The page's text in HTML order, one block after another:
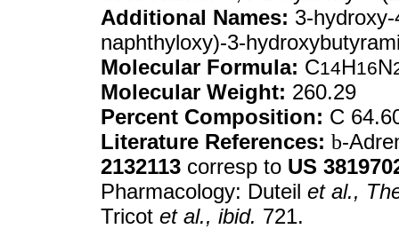
Additional Names: 3-
naphthyloxy)-3-
Molecular Formula: C14H16N
Molecular Weight: 260.29
Percent Composition: C
Literature References: b-
2132113 corresp to US
Pharmacology: Duteil et al.,
Tricot et al., ibid. 721.